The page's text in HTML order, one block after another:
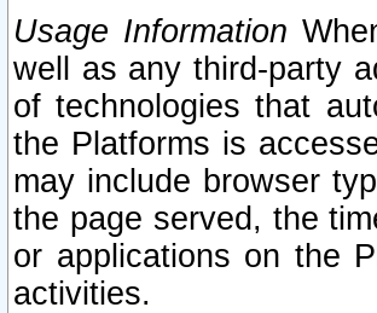
Usage Information
well as any third-party
of technologies that
the Platforms is
may include browser
the page served, the
or applications on the
activities.